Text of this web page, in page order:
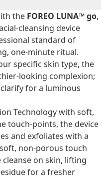
the FOREO LUNA™ go,
cleansing device
standard of
one-minute ritual.
specific skin type, the
looking complexion;
for a luminous
Technology with soft,
touch-points, the device
and exfoliates with a
non-porous touch
on skin, lifting
for a fresher